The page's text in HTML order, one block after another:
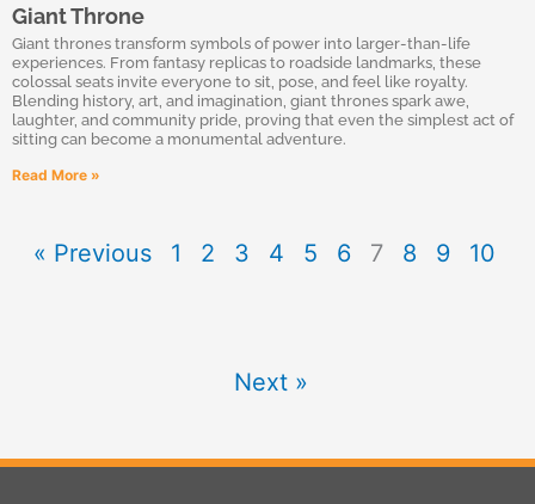
Giant Throne
Giant thrones transform symbols of power into larger-than-life
experiences. From fantasy replicas to roadside landmarks, these
colossal seats invite everyone to sit, pose, and feel like royalty.
Blending history, art, and imagination, giant thrones spark awe,
laughter, and community pride, proving that even the simplest act of
sitting can become a monumental adventure.
Read More »
« Previous 1 2 3 4 5 6 7 8 9 10
Next »